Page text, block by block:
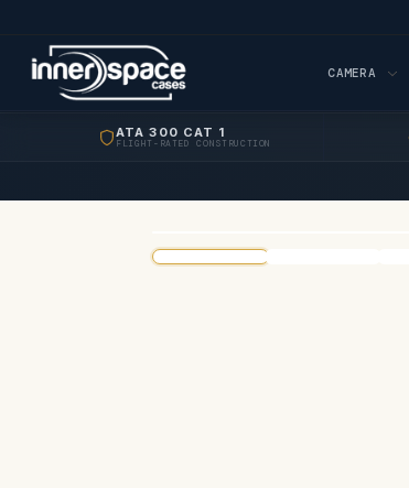
CAMERA
ATA 300 CAT 1
FLIGHT-RATED CONSTRUCTION